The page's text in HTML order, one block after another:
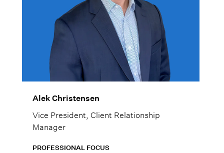
Alek Christensen
Vice President, Client Relationship
Manager
PROFESSIONAL FOCUS